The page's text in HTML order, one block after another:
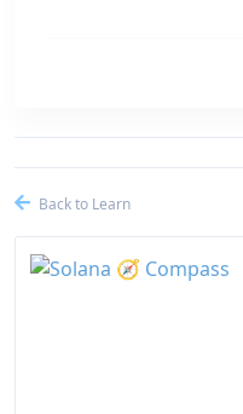
Back to Learn